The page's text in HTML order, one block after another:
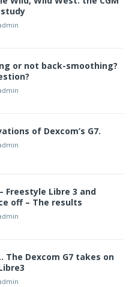
or not back-smoothing?
of Dexcom’s G7.
Freestyle Libre 3 and
off – The results
The Dexcom G7 takes on